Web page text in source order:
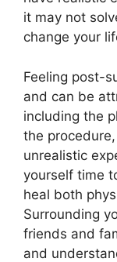
it may not
change your
Feeling post-
and can be
including the
the
unrealistic
yourself time
heal both
Surrounding
friends and
and